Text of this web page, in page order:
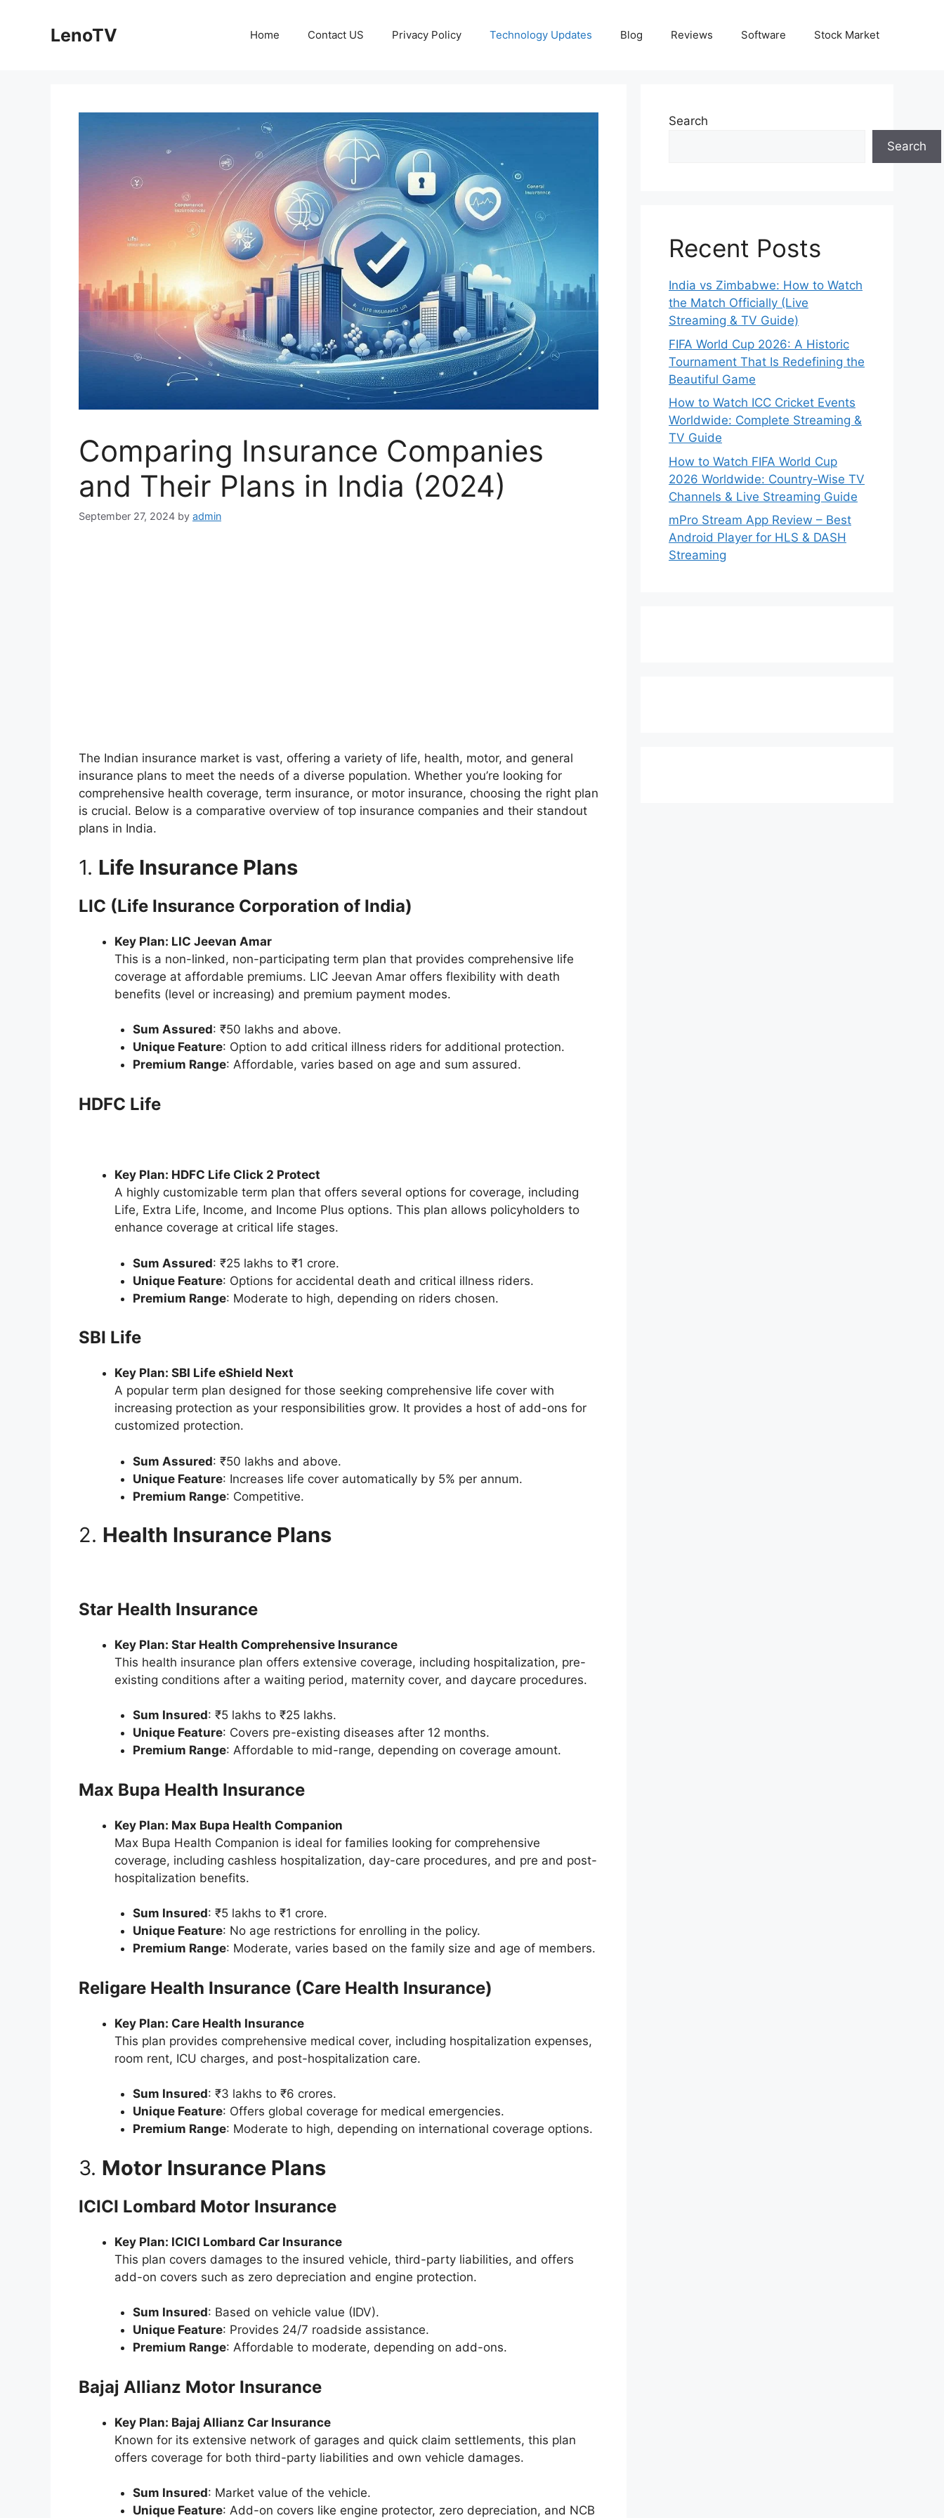
LenoTV Home Contact US Privacy Policy Technology Updates Blog Reviews Software Stock Market
Comparing Insurance Companies
and Their Plans in India (2024)
September 27, 2024 by admin
The Indian insurance market is vast, offering a variety of life, health, motor, and general
insurance plans to meet the needs of a diverse population. Whether you’re looking for
comprehensive health coverage, term insurance, or motor insurance, choosing the right plan
is crucial. Below is a comparative overview of top insurance companies and their standout
plans in India.
1. Life Insurance Plans
LIC (Life Insurance Corporation of India)
Key Plan: LIC Jeevan Amar
This is a non-linked, non-participating term plan that provides comprehensive life
coverage at affordable premiums. LIC Jeevan Amar offers flexibility with death
benefits (level or increasing) and premium payment modes.
Sum Assured: ₹50 lakhs and above.
Unique Feature: Option to add critical illness riders for additional protection.
Premium Range: Affordable, varies based on age and sum assured.
HDFC Life
Key Plan: HDFC Life Click 2 Protect
A highly customizable term plan that offers several options for coverage, including
Life, Extra Life, Income, and Income Plus options. This plan allows policyholders to
enhance coverage at critical life stages.
Sum Assured: ₹25 lakhs to ₹1 crore.
Unique Feature: Options for accidental death and critical illness riders.
Premium Range: Moderate to high, depending on riders chosen.
SBI Life
Key Plan: SBI Life eShield Next
A popular term plan designed for those seeking comprehensive life cover with
increasing protection as your responsibilities grow. It provides a host of add-ons for
customized protection.
Sum Assured: ₹50 lakhs and above.
Unique Feature: Increases life cover automatically by 5% per annum.
Premium Range: Competitive.
2. Health Insurance Plans
Star Health Insurance
Key Plan: Star Health Comprehensive Insurance
This health insurance plan offers extensive coverage, including hospitalization, pre-
existing conditions after a waiting period, maternity cover, and daycare procedures.
Sum Insured: ₹5 lakhs to ₹25 lakhs.
Unique Feature: Covers pre-existing diseases after 12 months.
Premium Range: Affordable to mid-range, depending on coverage amount.
Max Bupa Health Insurance
Key Plan: Max Bupa Health Companion
Max Bupa Health Companion is ideal for families looking for comprehensive
coverage, including cashless hospitalization, day-care procedures, and pre and post-
hospitalization benefits.
Sum Insured: ₹5 lakhs to ₹1 crore.
Unique Feature: No age restrictions for enrolling in the policy.
Premium Range: Moderate, varies based on the family size and age of members.
Religare Health Insurance (Care Health Insurance)
Key Plan: Care Health Insurance
This plan provides comprehensive medical cover, including hospitalization expenses,
room rent, ICU charges, and post-hospitalization care.
Sum Insured: ₹3 lakhs to ₹6 crores.
Unique Feature: Offers global coverage for medical emergencies.
Premium Range: Moderate to high, depending on international coverage options.
3. Motor Insurance Plans
ICICI Lombard Motor Insurance
Key Plan: ICICI Lombard Car Insurance
This plan covers damages to the insured vehicle, third-party liabilities, and offers
add-on covers such as zero depreciation and engine protection.
Sum Insured: Based on vehicle value (IDV).
Unique Feature: Provides 24/7 roadside assistance.
Premium Range: Affordable to moderate, depending on add-ons.
Bajaj Allianz Motor Insurance
Key Plan: Bajaj Allianz Car Insurance
Known for its extensive network of garages and quick claim settlements, this plan
offers coverage for both third-party liabilities and own vehicle damages.
Sum Insured: Market value of the vehicle.
Unique Feature: Add-on covers like engine protector, zero depreciation, and NCB
Search
Search
Recent Posts
India vs Zimbabwe: How to Watch
the Match Officially (Live
Streaming & TV Guide)
FIFA World Cup 2026: A Historic
Tournament That Is Redefining the
Beautiful Game
How to Watch ICC Cricket Events
Worldwide: Complete Streaming &
TV Guide
How to Watch FIFA World Cup
2026 Worldwide: Country-Wise TV
Channels & Live Streaming Guide
mPro Stream App Review – Best
Android Player for HLS & DASH
Streaming